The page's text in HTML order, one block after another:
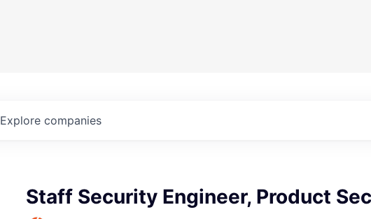
Explore companies
Staff Security Engineer, Product